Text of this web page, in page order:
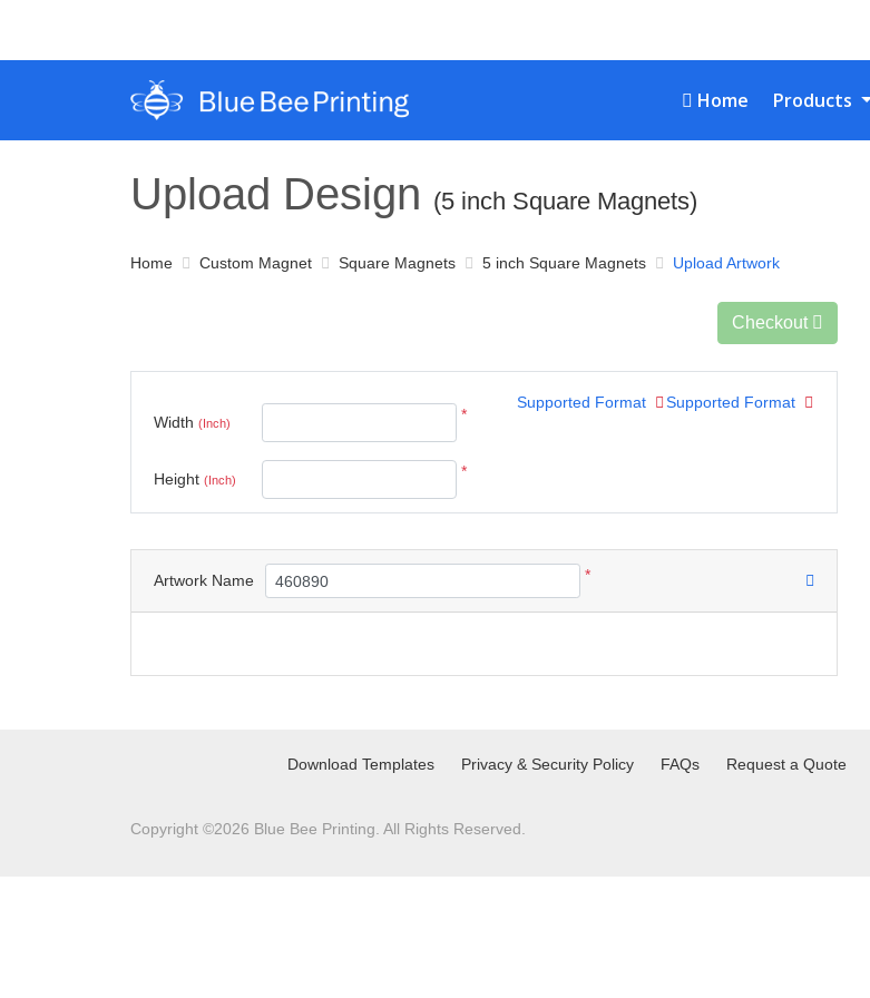
Home
Home Products
Upload Design (5 inch Square Magnets)
Home Custom Magnet Square Magnets 5 inch Square Magnets Upload Artwork
Checkout
Width (Inch)
*
Height (Inch)
*
Supported Format Supported Format
Artwork Name *
Download Templates Privacy & Security Policy FAQs Request a Quote
Copyright ©2026 Blue Bee Printing. All Rights Reserved.